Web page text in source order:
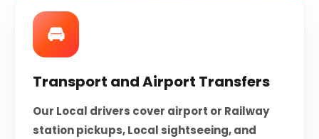
🚘
Transport and Airport Transfers
Our Local drivers cover airport or Railway
station pickups, Local sightseeing, and